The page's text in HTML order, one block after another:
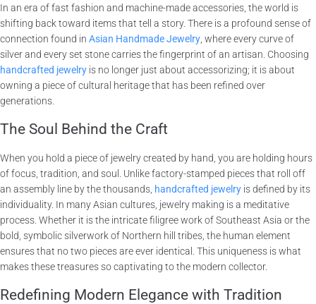
In an era of fast fashion and machine-made accessories, the world is
shifting back toward items that tell a story. There is a profound sense of
connection found in Asian Handmade Jewelry , where every curve of
silver and every set stone carries the fingerprint of an artisan. Choosing
handcrafted jewelry is no longer just about accessorizing; it is about
owning a piece of cultural heritage that has been refined over
generations.
The Soul Behind the Craft
When you hold a piece of jewelry created by hand, you are holding hours
of focus, tradition, and soul. Unlike factory-stamped pieces that roll off
an assembly line by the thousands, handcrafted jewelry is defined by its
individuality. In many Asian cultures, jewelry making is a meditative
process. Whether it is the intricate filigree work of Southeast Asia or the
bold, symbolic silverwork of Northern hill tribes, the human element
ensures that no two pieces are ever identical. This uniqueness is what
makes these treasures so captivating to the modern collector.
Redefining Modern Elegance with Tradition